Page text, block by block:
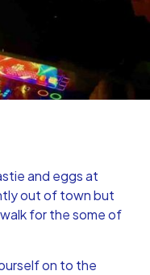
and eggs at
out of town but
for the some of
on to the